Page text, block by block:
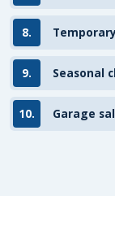
8.
9. Seasonal
10. Garage